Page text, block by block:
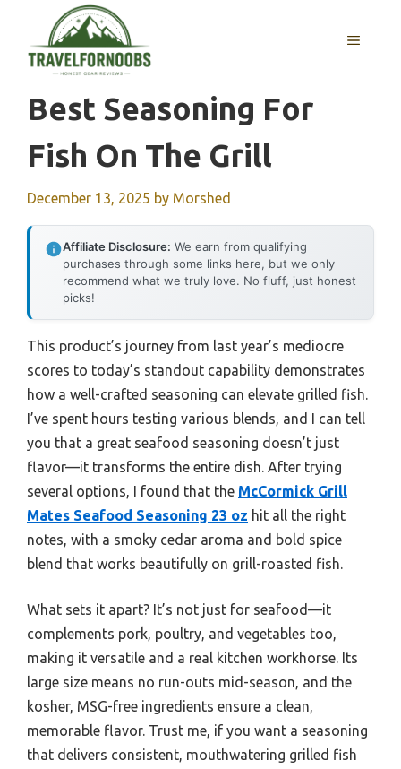
content
MENU
Best Seasoning For
Fish On The Grill
December 13, 2025 by Morshed
Affiliate Disclosure: We earn from qualifying
purchases through some links here, but we only
recommend what we truly love. No fluff, just honest
picks!
This product’s journey from last year’s mediocre
scores to today’s standout capability demonstrates
how a well-crafted seasoning can elevate grilled fish.
I’ve spent hours testing various blends, and I can tell
you that a great seafood seasoning doesn’t just
flavor—it transforms the entire dish. After trying
several options, I found that the McCormick Grill
Mates Seafood Seasoning 23 oz hit all the right
notes, with a smoky cedar aroma and bold spice
blend that works beautifully on grill-roasted fish.
What sets it apart? It’s not just for seafood—it
complements pork, poultry, and vegetables too,
making it versatile and a real kitchen workhorse. Its
large size means no run-outs mid-season, and the
kosher, MSG-free ingredients ensure a clean,
memorable flavor. Trust me, if you want a seasoning
that delivers consistent, mouthwatering grilled fish